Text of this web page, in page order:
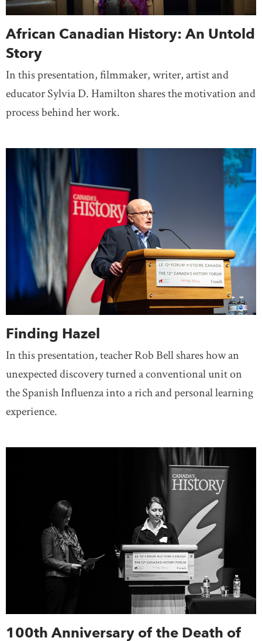
African Canadian History: An Untold
Story
In this presentation, filmmaker, writer, artist and
educator Sylvia D. Hamilton shares the motivation and
process behind her work.
Finding Hazel
In this presentation, teacher Rob Bell shares how an
unexpected discovery turned a conventional unit on
the Spanish Influenza into a rich and personal learning
experience.
100th Anniversary of the Death of